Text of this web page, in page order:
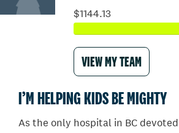
$1144.13
VIEW MY TEAM
I’M HELPING KIDS BE MIGHTY
As the only hospital in BC